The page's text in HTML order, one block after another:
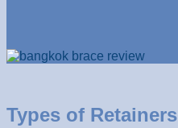
Types of Retainers